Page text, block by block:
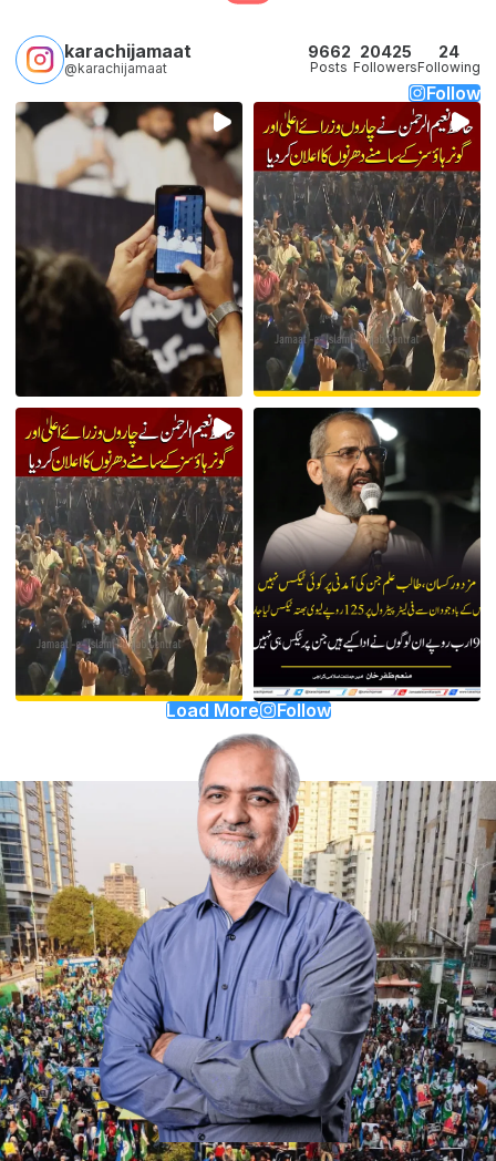
karachijamaat
@karachijamaat
9662
Posts
20425
Followers
24
Following
Follow
Load More Follow